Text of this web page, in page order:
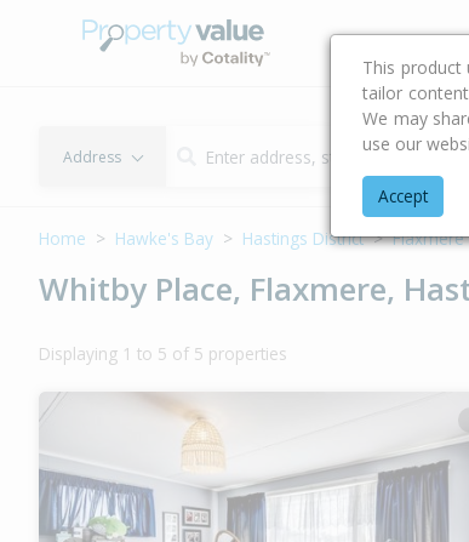
Buying &
Address
Home Hawke's Bay Hastings District Flaxmere
Whitby Place, Flaxmere,
Displaying 1 to 5 of 5 properties
This product
tailor
We may
use our
Accept